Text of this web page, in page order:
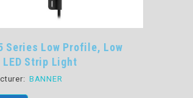
WLS28 Pro Series LED Strip Light
Programmable LED Strip Light
Manufacturer: BANNER